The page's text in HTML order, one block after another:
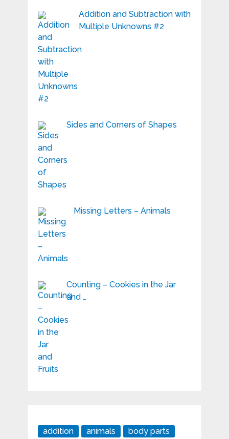
Addition and Subtraction with
Multiple Unknowns #2
Sides and Corners of Shapes
Missing Letters – Animals
Counting – Cookies in the Jar
and …
addition animals body parts